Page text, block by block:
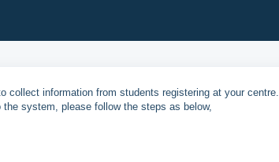
collect information from students registering at your
system, please follow the steps as below,